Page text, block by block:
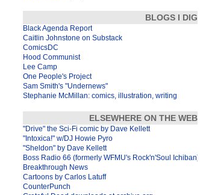
BLOGS I DIG
Black Agenda Report
Caitlin Johnstone on Substack
ComicsDC
Hood Communist
Lee Camp
One People's Project
Sam Smith's "Undernews"
Stephanie McMillan: comics, illustration, writing
ELSEWHERE ON THE WEB
"Drive" the Sci-Fi comic by Dave Kellett
"Intoxica!" w/DJ Howie Pyro
"Sheldon" by Dave Kellett
Boss Radio 66 (formerly WFMU's Rock'n'Soul Ichiban)
Breakthrough News
Cartoons by Carlos Latuff
CounterPunch